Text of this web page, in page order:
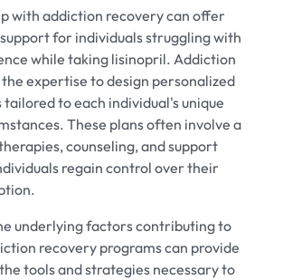
with addiction recovery can offer
for individuals struggling with
while taking lisinopril. Addiction
expertise to design personalized
to each individual's unique
These plans often involve a
counseling, and support
regain control over their
underlying factors contributing to
recovery programs can provide
tools and strategies necessary to